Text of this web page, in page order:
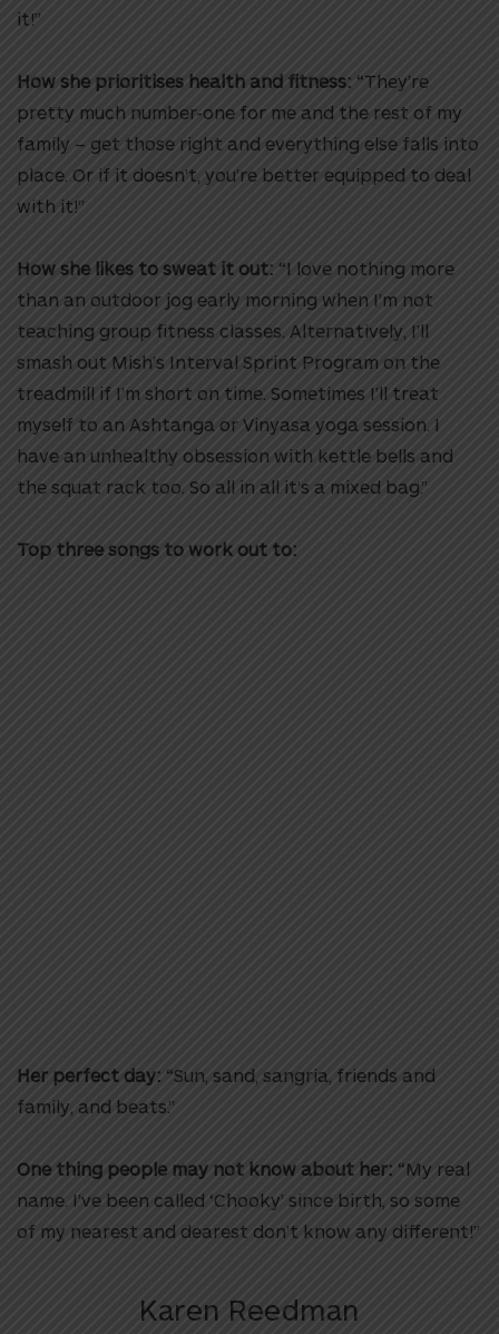
it!”
How she prioritises health and fitness: “They’re
pretty much number-one for me and the rest of my
family – get those right and everything else falls into
place. Or if it doesn’t, you’re better equipped to deal
with it!”
How she likes to sweat it out: “I love nothing more
than an outdoor jog early morning when I’m not
teaching group fitness classes. Alternatively, I’ll
smash out Mish’s Interval Sprint Program on the
treadmill if I’m short on time. Sometimes I’ll treat
myself to an Ashtanga or Vinyasa yoga session. I
have an unhealthy obsession with kettle bells and
the squat rack too. So all in all it’s a mixed bag.”
Top three songs to work out to:
Her perfect day: “Sun, sand, sangria, friends and
family, and beats.”
One thing people may not know about her: “My real
name. I’ve been called ‘Chooky’ since birth, so some
of my nearest and dearest don’t know any different!”
Karen Reedman